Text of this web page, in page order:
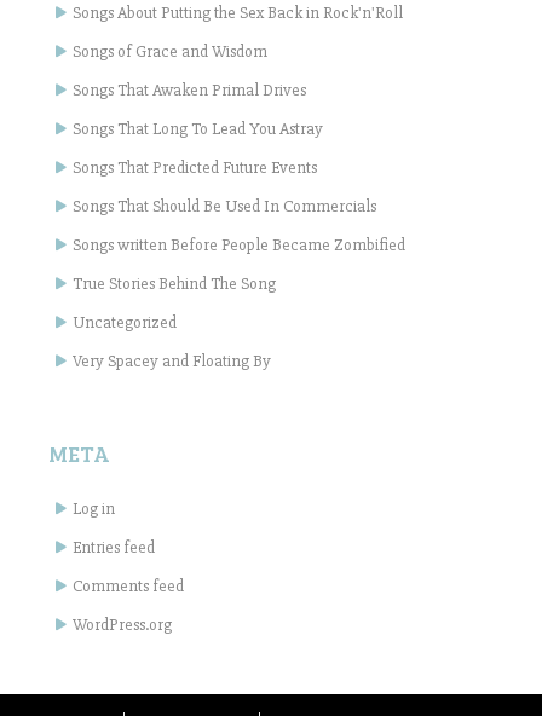
Songs About Putting the Sex Back in Rock'n'Roll
Songs of Grace and Wisdom
Songs That Awaken Primal Drives
Songs That Long To Lead You Astray
Songs That Predicted Future Events
Songs That Should Be Used In Commercials
Songs written Before People Became Zombified
True Stories Behind The Song
Uncategorized
Very Spacey and Floating By
META
Log in
Entries feed
Comments feed
WordPress.org